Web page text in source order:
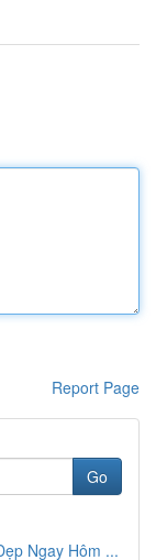
Report Page
Go
Ngay Hôm ...